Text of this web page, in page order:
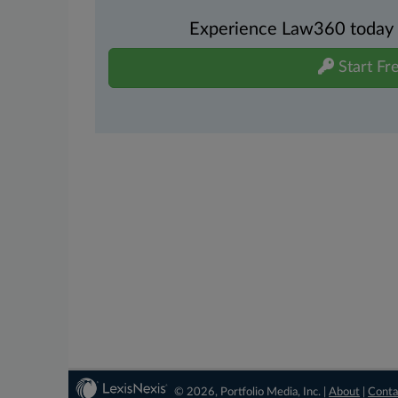
Experience Law360
Start
© 2026, Portfolio Media, Inc. |About |